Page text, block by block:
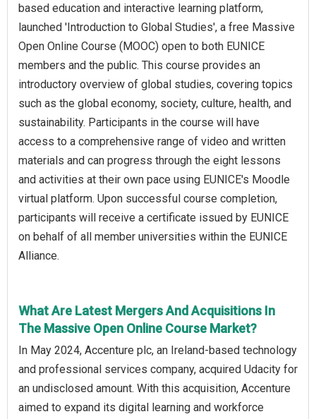
based education and interactive learning platform,
launched 'Introduction to Global Studies', a free Massive
Open Online Course (MOOC) open to both EUNICE
members and the public. This course provides an
introductory overview of global studies, covering topics
such as the global economy, society, culture, health, and
sustainability. Participants in the course will have
access to a comprehensive range of video and written
materials and can progress through the eight lessons
and activities at their own pace using EUNICE's Moodle
virtual platform. Upon successful course completion,
participants will receive a certificate issued by EUNICE
on behalf of all member universities within the EUNICE
Alliance.
What Are Latest Mergers And Acquisitions In
The Massive Open Online Course Market?
In May 2024, Accenture plc, an Ireland-based technology
and professional services company, acquired Udacity for
an undisclosed amount. With this acquisition, Accenture
aimed to expand its digital learning and workforce